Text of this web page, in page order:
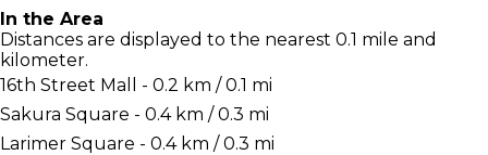
In the Area
Distances are displayed to the nearest 0.1 mile and
kilometer.
16th Street Mall - 0.2 km / 0.1 mi
Sakura Square - 0.4 km / 0.3 mi
Larimer Square - 0.4 km / 0.3 mi